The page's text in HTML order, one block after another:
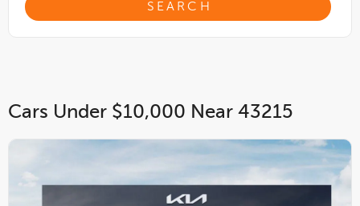
Cars Under $10,000 Near 43215